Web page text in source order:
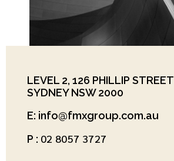
LEVEL 2, 126 PHILLIP STREET
SYDNEY NSW 2000
E: info@fmxgroup.com.au
P : 02 8057 3727